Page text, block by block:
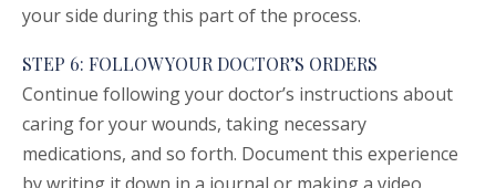
your side during this part of the process.
STEP 6: FOLLOW YOUR DOCTOR’S ORDERS
Continue following your doctor’s instructions about
caring for your wounds, taking necessary
medications, and so forth. Document this experience